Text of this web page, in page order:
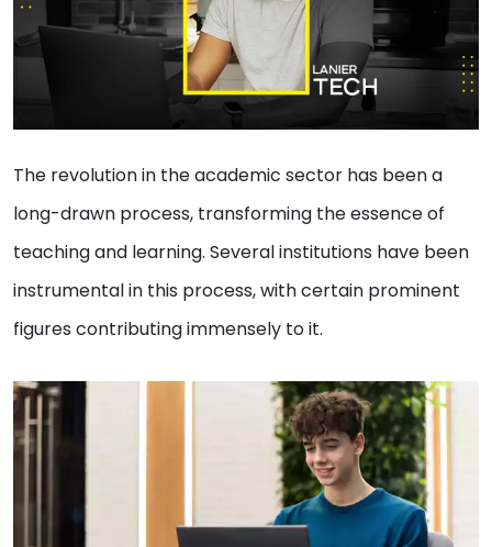
The revolution in the academic sector has been a
long-drawn process, transforming the essence of
teaching and learning. Several institutions have been
instrumental in this process, with certain prominent
figures contributing immensely to it.